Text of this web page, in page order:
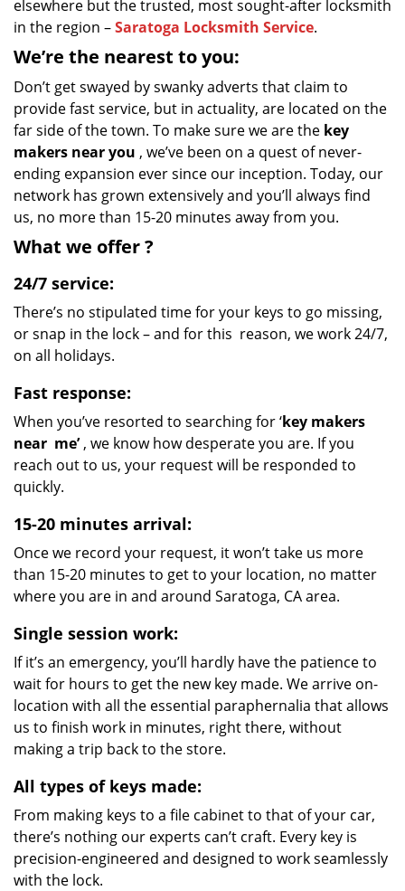
elsewhere but the trusted, most sought-after locksmith
in the region –Saratoga Locksmith Service.
We’re the nearest to you:
Don’t get swayed by swanky adverts that claim to
provide fast service, but in actuality, are located on the
far side of the town. To make sure we are the key
makers near you , we’ve been on a quest of never-
ending expansion ever since our inception. Today, our
network has grown extensively and you’ll always find
us, no more than 15-20 minutes away from you.
What we offer?
24/7 service:
There’s no stipulated time for your keys to go missing,
or snap in the lock – and for this reason, we work 24/7,
on all holidays.
Fast response:
When you’ve resorted to searching for ‘key makers
near me’, we know how desperate you are. If you
reach out to us, your request will be responded to
quickly.
15-20 minutes arrival:
Once we record your request, it won’t take us more
than 15-20 minutes to get to your location, no matter
where you are in and around Saratoga, CA area.
Single session work:
If it’s an emergency, you’ll hardly have the patience to
wait for hours to get the new key made. We arrive on-
location with all the essential paraphernalia that allows
us to finish work in minutes, right there, without
making a trip back to the store.
All types of keys made:
From making keys to a file cabinet to that of your car,
there’s nothing our experts can’t craft. Every key is
precision-engineered and designed to work seamlessly
with the lock.